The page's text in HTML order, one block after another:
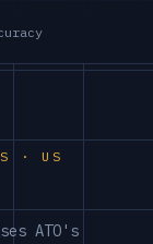
· US
ATO's